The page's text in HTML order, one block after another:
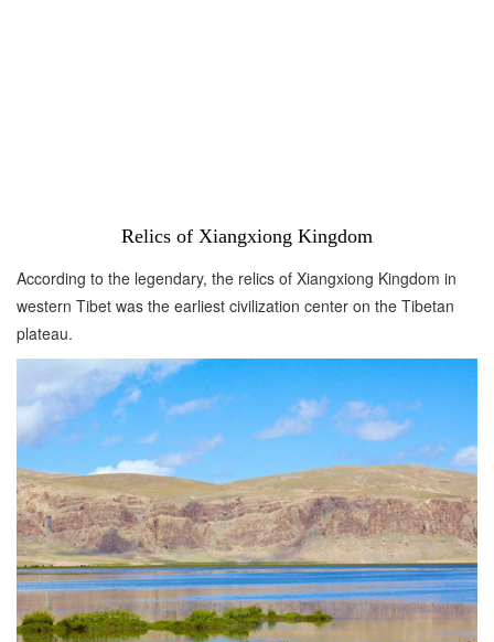
Relics of Xiangxiong Kingdom
According to the legendary, the relics of Xiangxiong Kingdom in
western Tibet was the earliest civilization center on the Tibetan
plateau.